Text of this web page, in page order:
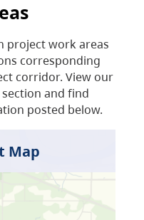
project work areas
corresponding
corridor. View our
and find
posted below.
Map